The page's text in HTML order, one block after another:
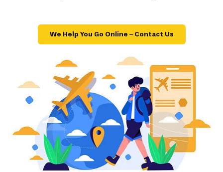
We Help You Go Online – Contact Us